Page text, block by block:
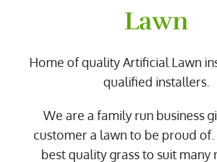
Lawn
Home of quality Artificial Lawn
qualified installers.
We are a family run business
customer a lawn to be proud of.
best quality grass to suit many